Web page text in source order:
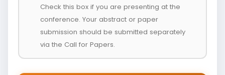
Check this box if you are presenting at the
conference. Your abstract or paper
submission should be submitted separately
via the Call for Papers.